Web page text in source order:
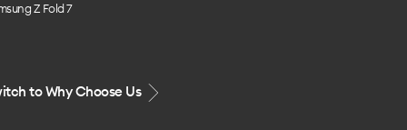
Z Fold 7
to Why Choose Us